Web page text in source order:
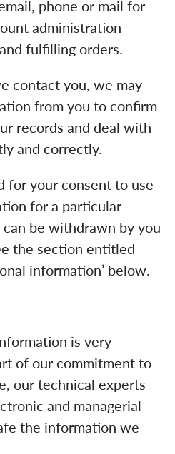
phone or mail for
administration
fulfilling orders.
contact you, we may
from you to confirm
records and deal with
and correctly.
for your consent to use
for a particular
be withdrawn by you
the section entitled
information’ below.
is very
of our commitment to
our technical experts
and managerial
the information we